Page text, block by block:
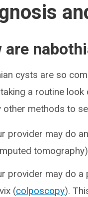
are
cysts are so
a routine look
other methods to
provider may do
provider may do
(colposcopy).